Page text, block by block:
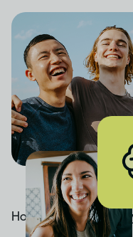
How much do you